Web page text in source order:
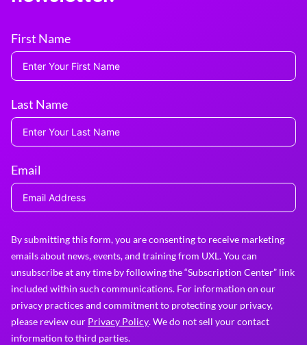
First Name
Last Name
Email
By submitting this form, you are consenting to receive marketing
emails about news, events, and training from UXL. You can
unsubscribe at any time by following the “Subscription Center” link
included within such communications. For information on our
privacy practices and commitment to protecting your privacy,
please review our Privacy Policy. We do not sell your contact
information to third parties.